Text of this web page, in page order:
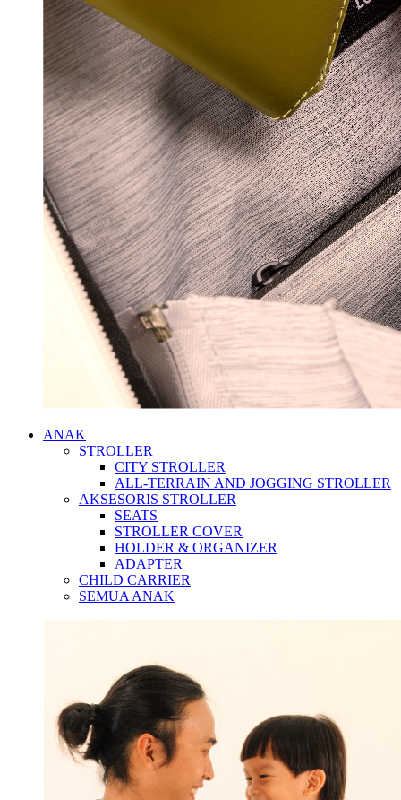
ANAK
STROLLER
CITY STROLLER
ALL-TERRAIN AND JOGGING STROLLER
AKSESORIS STROLLER
SEATS
STROLLER COVER
HOLDER & ORGANIZER
ADAPTER
CHILD CARRIER
SEMUA ANAK